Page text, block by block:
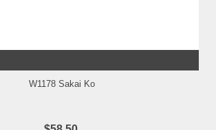
W1178 Sakai Ko